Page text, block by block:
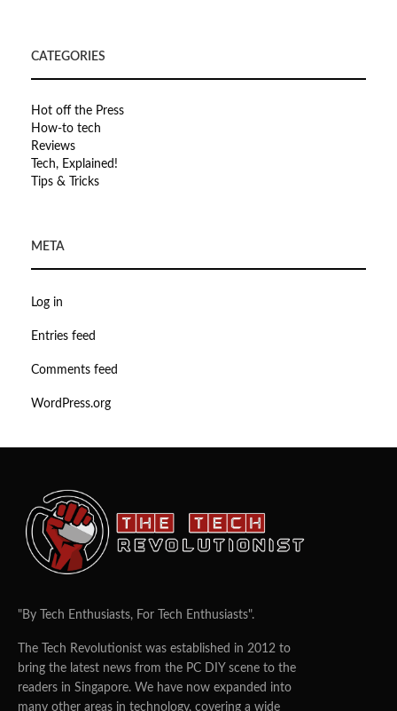
CATEGORIES
Hot off the Press
How-to tech
Reviews
Tech, Explained!
Tips & Tricks
META
Log in
Entries feed
Comments feed
WordPress.org
"By Tech Enthusiasts, For Tech Enthusiasts".
The Tech Revolutionist was established in 2012 to
bring the latest news from the PC DIY scene to the
readers in Singapore. We have now expanded into
many other areas in technology, covering a wide